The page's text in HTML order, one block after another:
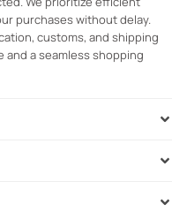
purchases without delay.
customs, and shipping
and a seamless shopping